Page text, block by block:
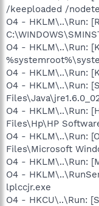
/keeploaded /
O4 - HKLM\..\Run:
O4 - HKLM\..\Run:
O4 - HKLM\..\Run:
O4 - HKLM\..\Run:
O4 - HKLM\..\Run:
Files\Hp\HP
O4 - HKLM\..\Run:
Files\Microsoft
O4 - HKLM\..\Run:
O4 -
lplccjr.exe
O4 - HKCU\..\Run: